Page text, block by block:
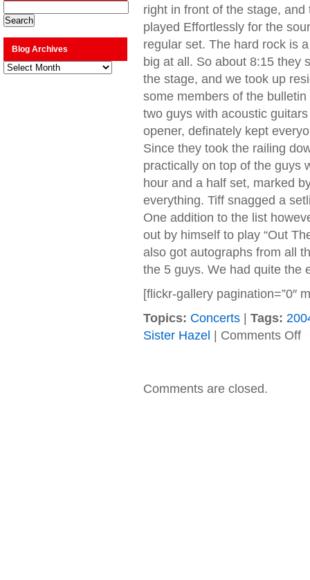
Blog Archives
Blog
Archives
right in front of the stage,
played Effortlessly for the
regular set. The hard rock is
big at all. So about 8:15 they
the stage, and we took up
some members of the
two guys with acoustic
opener, definately kept
Since they took the railing
practically on top of the guys
hour and a half set, marked
everything. Tiff snagged a
One addition to the list
out by himself to play “Out
also got autographs from all
the 5 guys. We had quite the
[flickr-gallery pagination=”0″
Topics: Concerts| Tags:
Sister Hazel
Comments Offon
Comments are closed.